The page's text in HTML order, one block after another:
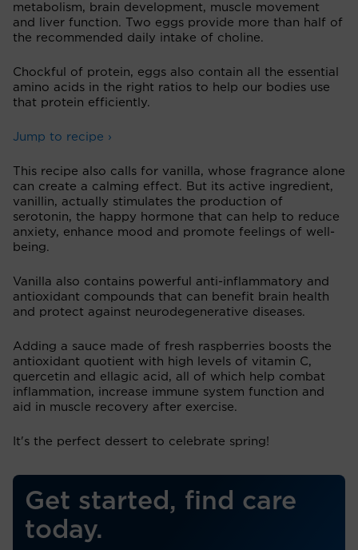
metabolism, brain development, muscle movement
and liver function. Two eggs provide more than half of
the recommended daily intake of choline.
Chockful of protein, eggs also contain all the essential
amino acids in the right ratios to help our bodies use
that protein efficiently.
Jump to recipe ›
This recipe also calls for vanilla, whose fragrance alone
can create a calming effect. But its active ingredient,
vanillin, actually stimulates the production of
serotonin, the happy hormone that can help to reduce
anxiety, enhance mood and promote feelings of well-
being.
Vanilla also contains powerful anti-inflammatory and
antioxidant compounds that can benefit brain health
and protect against neurodegenerative diseases.
Adding a sauce made of fresh raspberries boosts the
antioxidant quotient with high levels of vitamin C,
quercetin and ellagic acid, all of which help combat
inflammation, increase immune system function and
aid in muscle recovery after exercise.
It's the perfect dessert to celebrate spring!
Get started, find care
today.